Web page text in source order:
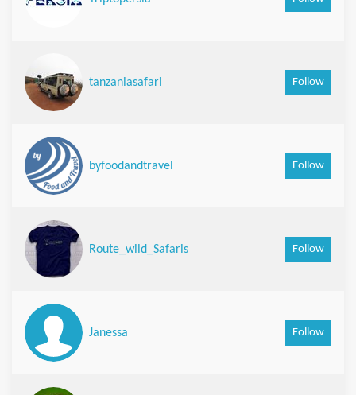
tanzaniasafari Follow
byfoodandtravel Follow
Route_wild_Safaris Follow
Janessa Follow